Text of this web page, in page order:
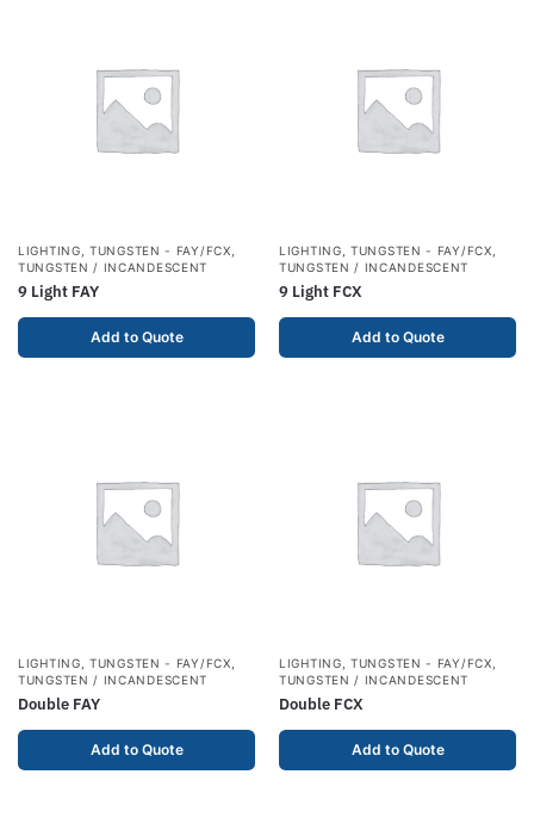
LIGHTING ,TUNGSTEN - FAY/FCX
TUNGSTEN / INCANDESCENT
9 Light FAY
Add to Quote
LIGHTING ,TUNGSTEN - FAY/FCX
TUNGSTEN / INCANDESCENT
9 Light FCX
Add to Quote
LIGHTING ,TUNGSTEN - FAY/FCX
TUNGSTEN / INCANDESCENT
Double FAY
Add to Quote
LIGHTING ,TUNGSTEN - FAY/FCX
TUNGSTEN / INCANDESCENT
Double FCX
Add to Quote